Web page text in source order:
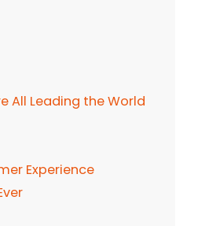
All Leading the World
Experience